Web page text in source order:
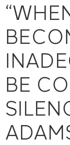
BE